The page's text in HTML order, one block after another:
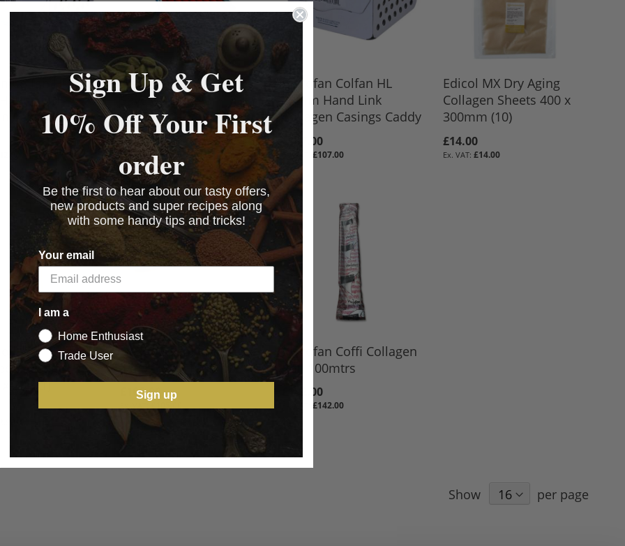
Colfan HL
Link
Casings Caddy
Viscofan NDX Red
Saveloy Collagen
Casings Caddy, 26mm
£142.00
£142.00
Viscofan Colfan HL
28mm Hand Link
Collagen Casings Caddy
£107.00
£107.00
Edicol MX Dry Aging
Collagen Sheets 400 x
300mm (10)
£14.00
£14.00
Casings
Sausage
20mtr)
Devro Edicol Collagen
'Parve' Roll 100mtrs
£105.00
Viscofan Coffi Collagen
Roll 100mtrs
£142.00
£142.00
Show per page
Sign Up & Get
10% Off Your First
order
Be the first to hear about our tasty offers,
new products and super recipes along
with some handy tips and tricks!
Your email
I am a
Home Enthusiast
Trade User
Sign up